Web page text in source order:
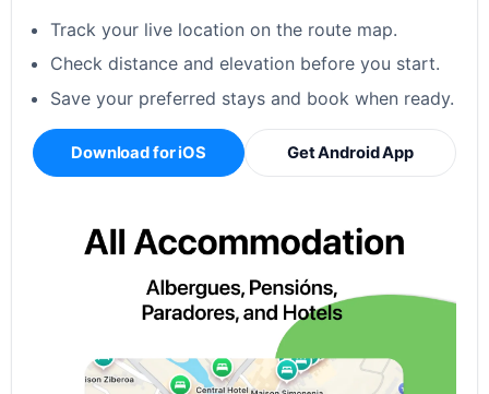
Track your live location on the route map.
Check distance and elevation before you start.
Save your preferred stays and book when ready.
Download for iOS Get Android App